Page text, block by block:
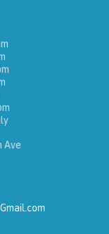
Ave